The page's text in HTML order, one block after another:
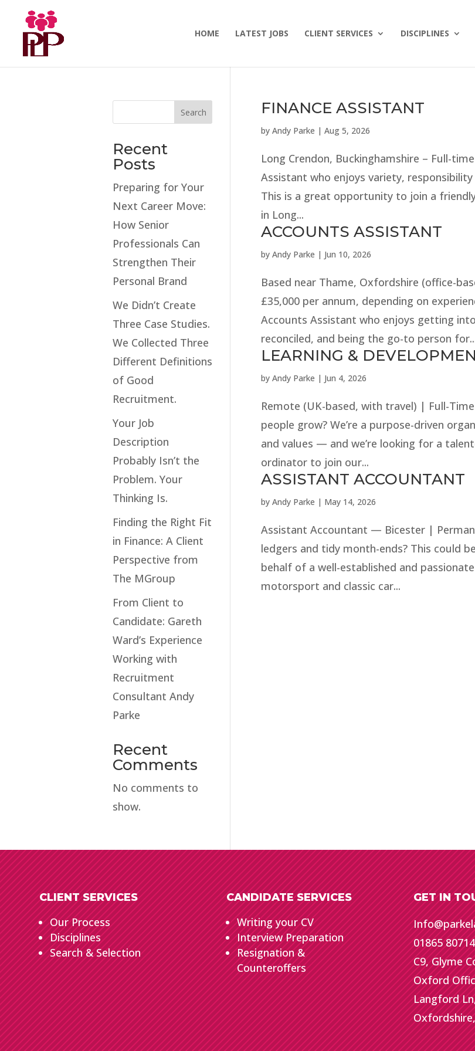
HOME LATEST JOBS CLIENT SERVICES DISCIPLINES
FINANCE ASSISTANT
byAndy Parke |Aug 5, 2026
Long Crendon, Buckinghamshire – Full-
Assistant who enjoys variety,
This is a great opportunity to join a
in Long...
ACCOUNTS ASSISTANT
byAndy Parke | Jun 10, 2026
Based near Thame, Oxfordshire (office-
£35,000 per annum, depending on
Accounts Assistant who enjoys getting
reconciled, and being the go-to person
LEARNING &
byAndy Parke | Jun 4, 2026
Remote (UK-based, with travel) | Full-
people grow? We’re a purpose-driven
and values — and we’re looking for a
ordinator to join our...
ASSISTANT ACCOUNTANT
byAndy Parke | May 14, 2026
Assistant Accountant — Bicester |
ledgers and tidy month-ends? This could
behalf of a well-established and
motorsport and classic car...
Search
Recent
Posts
Preparing for Your
Next Career Move:
How Senior
Professionals Can
Strengthen Their
Personal Brand
We Didn’t Create
Three Case Studies.
We Collected Three
Different Definitions
of Good
Recruitment.
Your Job
Description
Probably Isn’t the
Problem. Your
Thinking Is.
Finding the Right Fit
in Finance: A Client
Perspective from
The MGroup
From Client to
Candidate: Gareth
Ward’s Experience
Working with
Recruitment
Consultant Andy
Parke
Recent
Comments
No comments to
show.
CLIENT SERVICES
Our Process
Disciplines
Search & Selection
CANDIDATE SERVICES
Writing your CV
Interview Preparation
Resignation &
Counteroffers
GET IN
01865
C9, Glyme
Oxford
Langford